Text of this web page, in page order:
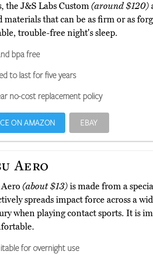
the J&S Labs Custom(around $120)
materials that can be as firm or as
trouble-free night's sleep.
bpa free
to last for five years
no-cost replacement policy
ON AMAZON EBAY
Aero
(about $13)is made from a
spreads impact force across a
when playing contact sports. It is
for overnight use